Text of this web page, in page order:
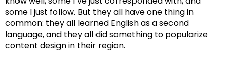
some I just follow. But they all have one thing in
common: they all learned English as a second
language, and they all did something to popularize
content design in their region.